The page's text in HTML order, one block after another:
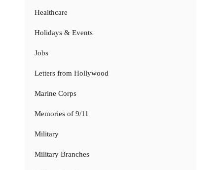
Healthcare
Holidays & Events
Jobs
Letters from Hollywood
Marine Corps
Memories of 9/11
Military
Military Branches